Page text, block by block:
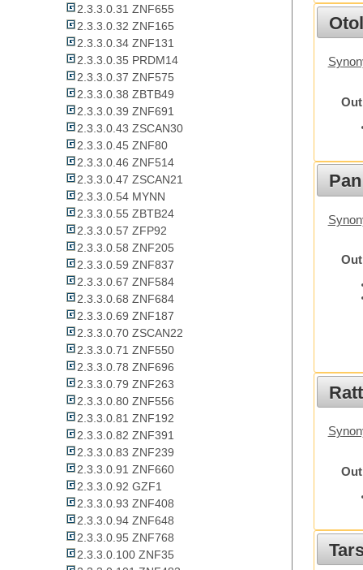
2.3.3.0.31 ZNF655
2.3.3.0.32 ZNF165
2.3.3.0.34 ZNF131
2.3.3.0.35 PRDM14
2.3.3.0.37 ZNF575
2.3.3.0.38 ZBTB49
2.3.3.0.39 ZNF691
2.3.3.0.43 ZSCAN30
2.3.3.0.45 ZNF80
2.3.3.0.46 ZNF514
2.3.3.0.47 ZSCAN21
2.3.3.0.54 MYNN
2.3.3.0.55 ZBTB24
2.3.3.0.57 ZFP92
2.3.3.0.58 ZNF205
2.3.3.0.59 ZNF837
2.3.3.0.67 ZNF584
2.3.3.0.68 ZNF684
2.3.3.0.69 ZNF187
2.3.3.0.70 ZSCAN22
2.3.3.0.71 ZNF550
2.3.3.0.78 ZNF696
2.3.3.0.79 ZNF263
2.3.3.0.80 ZNF556
2.3.3.0.81 ZNF192
2.3.3.0.82 ZNF391
2.3.3.0.83 ZNF239
2.3.3.0.91 ZNF660
2.3.3.0.92 GZF1
2.3.3.0.93 ZNF408
2.3.3.0.94 ZNF648
2.3.3.0.95 ZNF768
2.3.3.0.100 ZNF35